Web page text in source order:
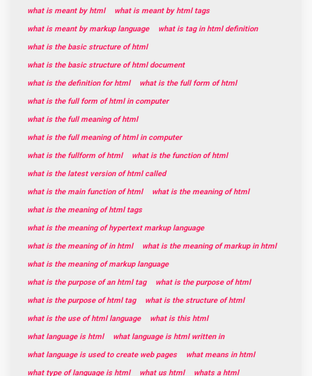
what is meant by html
what is meant by html tags
what is meant by markup language
what is tag in html definition
what is the basic structure of html
what is the basic structure of html document
what is the definition for html
what is the full form of html
what is the full form of html in computer
what is the full meaning of html
what is the full meaning of html in computer
what is the fullform of html
what is the function of html
what is the latest version of html called
what is the main function of html
what is the meaning of html
what is the meaning of html tags
what is the meaning of hypertext markup language
what is the meaning of in html
what is the meaning of markup in html
what is the meaning of markup language
what is the purpose of an html tag
what is the purpose of html
what is the purpose of html tag
what is the structure of html
what is the use of html language
what is this html
what language is html
what language is html written in
what language is used to create web pages
what means in html
what type of language is html
what us html
whats a html